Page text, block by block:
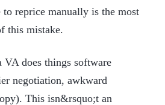
to reprice manually is the most
this mistake.
VA does things software
negotiation, awkward
This isn&rsquo;t an